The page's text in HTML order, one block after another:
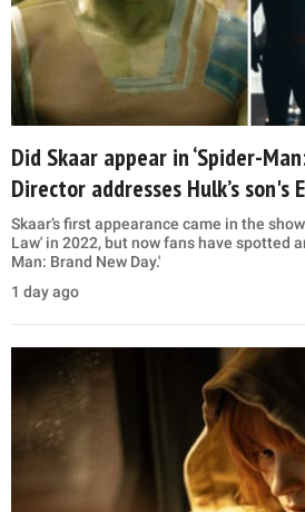
Did Skaar appear in ‘Spider-
Director addresses Hulk’s son's
Skaar’s first appearance came in the
Law' in 2022, but now fans have spotted
Man: Brand New Day.'
1 day ago